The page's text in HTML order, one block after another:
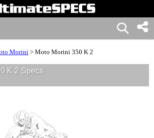
Morini> Moto Morini 350 K 2
K 2 Specs